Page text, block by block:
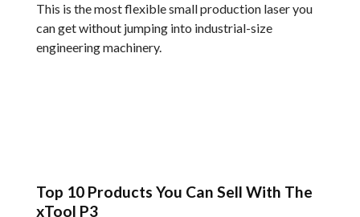
This is the most flexible small production laser you
can get without jumping into industrial-size
engineering machinery.
Top 10 Products You Can Sell With The
xTool P3